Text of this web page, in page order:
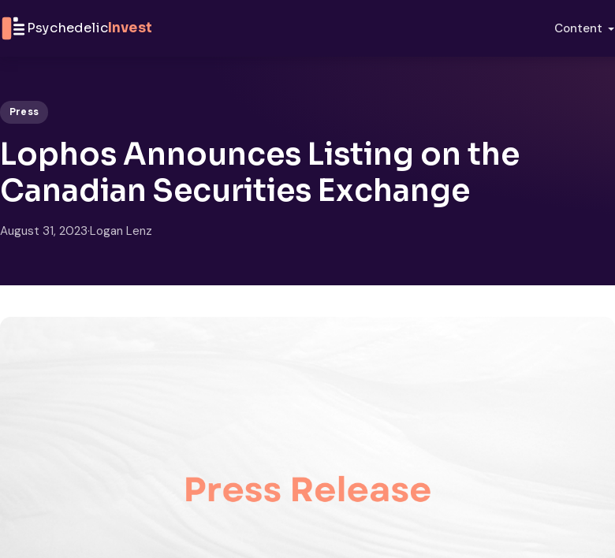
PsychedelicInvest Content
Press
Lophos Announces Listing on the
Canadian Securities Exchange
August 31, 2023·Logan Lenz